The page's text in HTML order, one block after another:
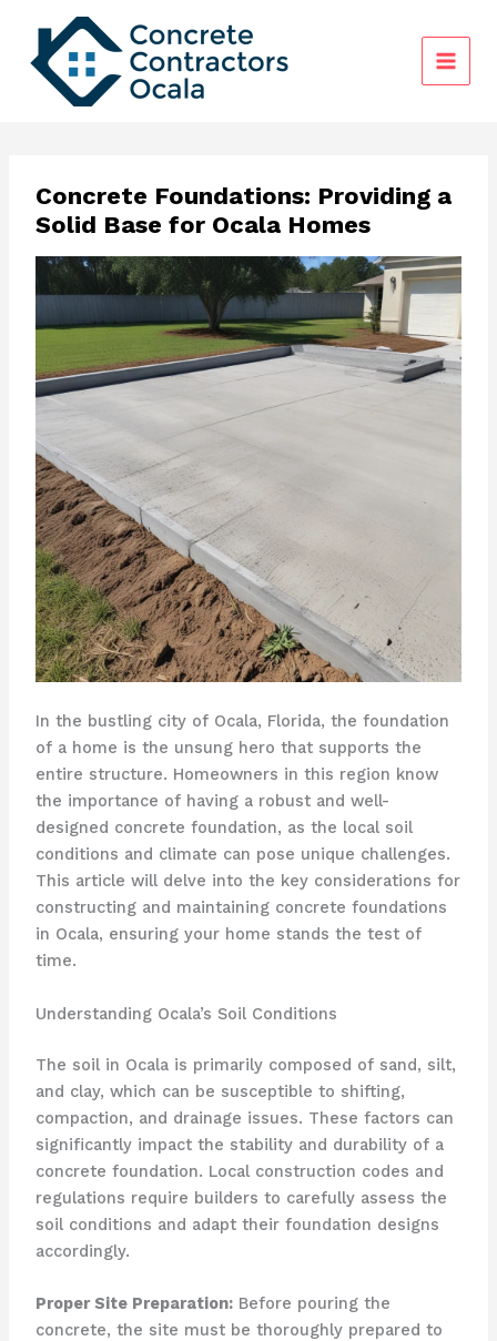
content
Concrete Foundations: Providing a
Solid Base for Ocala Homes
In the bustling city of Ocala, Florida, the foundation
of a home is the unsung hero that supports the
entire structure. Homeowners in this region know
the importance of having a robust and well-
designed concrete foundation, as the local soil
conditions and climate can pose unique challenges.
This article will delve into the key considerations for
constructing and maintaining concrete foundations
in Ocala, ensuring your home stands the test of
time.
Understanding Ocala’s Soil Conditions
The soil in Ocala is primarily composed of sand, silt,
and clay, which can be susceptible to shifting,
compaction, and drainage issues. These factors can
significantly impact the stability and durability of a
concrete foundation. Local construction codes and
regulations require builders to carefully assess the
soil conditions and adapt their foundation designs
accordingly.
Proper Site Preparation:Before pouring the
concrete, the site must be thoroughly prepared to